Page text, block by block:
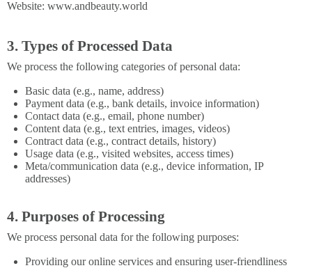
Website: www.andbeauty.world
3. Types of Processed Data
We process the following categories of personal data:
Basic data (e.g., name, address)
Payment data (e.g., bank details, invoice information)
Contact data (e.g., email, phone number)
Content data (e.g., text entries, images, videos)
Contract data (e.g., contract details, history)
Usage data (e.g., visited websites, access times)
Meta/communication data (e.g., device information, IP
addresses)
4. Purposes of Processing
We process personal data for the following purposes:
Providing our online services and ensuring user-friendliness